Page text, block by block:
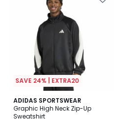
SAVE 24% | EXTRA20
ADIDAS SPORTSWEAR
Graphic High Neck Zip-Up
Sweatshirt
4.9
/ 5